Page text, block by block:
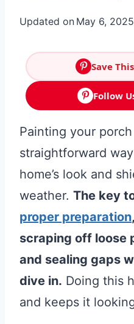
Updated on May 6, 2025
Save
Follow
Painting your
straightforward
home’s look and
weather. The key
proper preparation
scraping off loose
and sealing gaps
dive in. Doing this
and keeps it